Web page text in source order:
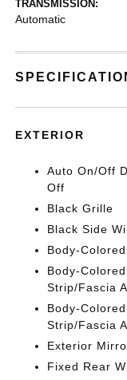
TRANSMISSION:
Automatic
EXTERIOR
Auto On/Off
Off
Black Grille
Black Side
Body-
Body-
Strip/Fascia
Body-
Strip/Fascia
Exterior
Fixed Rear